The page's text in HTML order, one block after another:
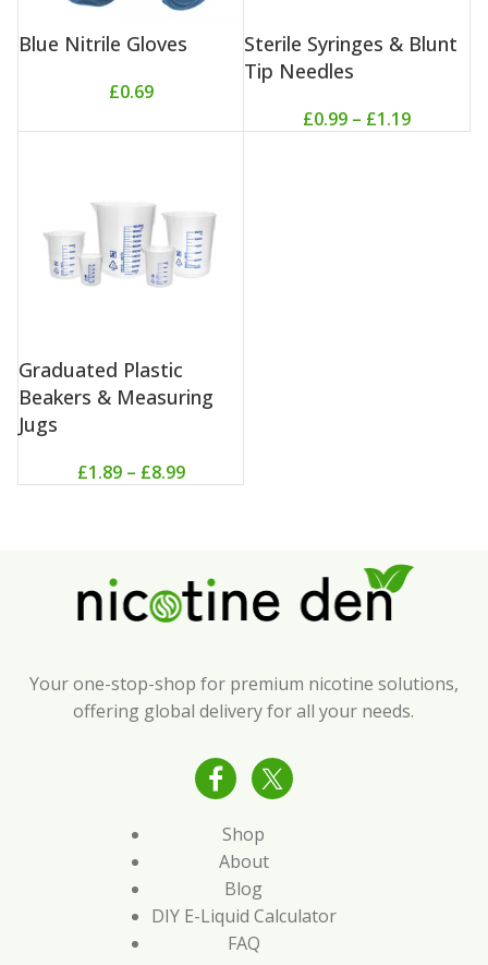
Blue Nitrile Gloves
£0.69
Sterile Syringes & Blunt
Tip Needles
£0.99 – £1.19
Graduated Plastic
Beakers & Measuring
Jugs
£1.89 – £8.99
Your one-stop-shop for premium nicotine solutions,
offering global delivery for all your needs.
Shop
About
Blog
DIY E-Liquid Calculator
FAQ